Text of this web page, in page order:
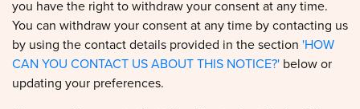
You can withdraw your consent at any time by contacting us
by using the contact details provided in the section'HOW
CAN YOU CONTACT US ABOUT THIS NOTICE?'below or
updating your preferences.